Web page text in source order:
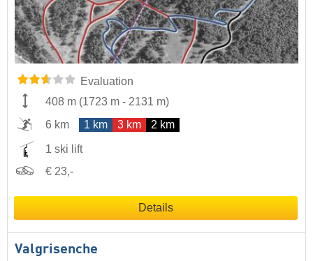
Evaluation
408 m (1723 m - 2131 m)
6 km
1 km 3 km 2 km
1 ski lift
€ 23,-
Details
Valgrisenche